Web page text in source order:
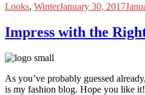
Looks, WinterJanuary 30, 2017
Impress with the
As you’ve probably guessed
is my fashion blog. Hope you like it!